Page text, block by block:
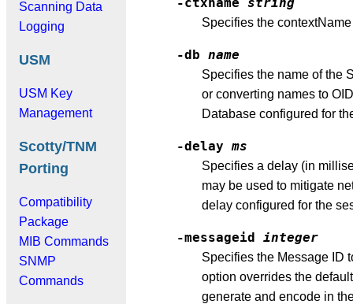
Scanning Data
Logging
USM
USM Key
Management
Scotty/TNM
Porting
Compatibility
Package
MIB Commands
SNMP
Commands
Specifies the
-db name
Specifies the name of the
or converting names to
Database configured for
-delayms
Specifies a delay (in
may be used to mitigate
delay configured for the
-messageid integer
Specifies the Message ID
option overrides the
generate and encode in